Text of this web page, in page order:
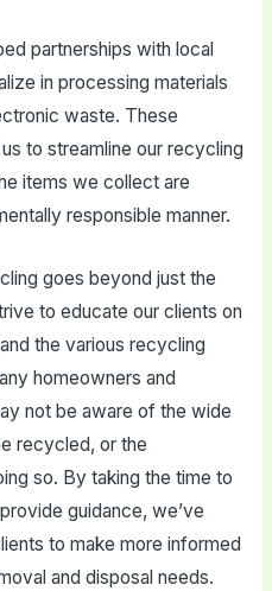
partnerships with local
in processing materials
waste. These
to streamline our recycling
items we collect are
responsible manner.
goes beyond just the
to educate our clients on
the various recycling
homeowners and
not be aware of the wide
recycled, or the
so. By taking the time to
guidance, we’ve
to make more informed
and disposal needs.